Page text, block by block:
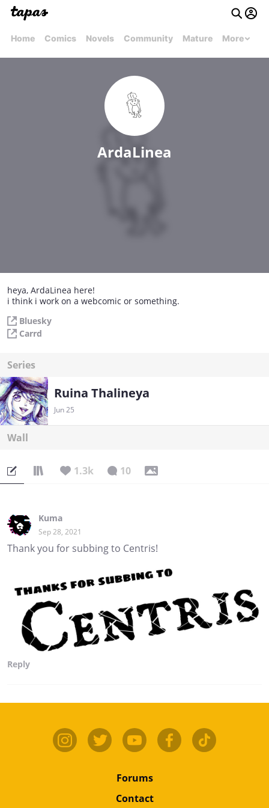
Home Comics Novels Community Mature More
ArdaLinea
heya, ArdaLinea here!
i think i work on a webcomic or something.
Bluesky
Carrd
Series
Ruina Thalineya
Jun 25
Wall
1.3k 10
Kuma
Sep 28, 2021
Thank you for subbing to Centris!
Reply
Forums
Contact